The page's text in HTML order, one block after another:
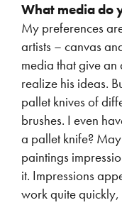
What media do
My preferences
artists – canvas
media that give
realize his ideas.
pallet knives of
brushes. I even
a pallet knife?
paintings
it. Impressions
work quite